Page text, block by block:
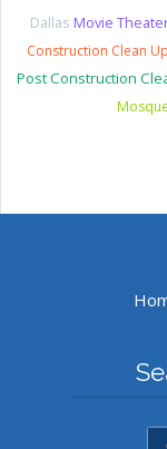
Dallas Movie
Construction Clean Up
Post Construction